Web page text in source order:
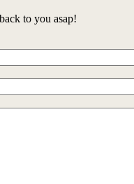
to you asap!